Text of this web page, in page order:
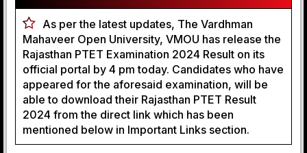
As per the latest updates, The Vardhman
Mahaveer Open University, VMOU has release the
Rajasthan PTET Examination 2024 Result on its
official portal by 4 pm today. Candidates who have
appeared for the aforesaid examination, will be
able to download their Rajasthan PTET Result
2024 from the direct link which has been
mentioned below in Important Links section.